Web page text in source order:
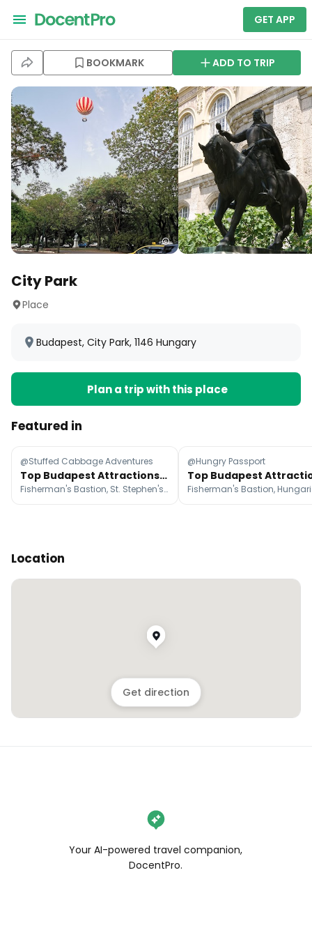
GET APP
BOOKMARK ADD TO TRIP
City Park
Place
Budapest, City Park, 1146 Hungary
Plan a trip with this place
Featured in
@Stuffed Cabbage Adventures
Top Budapest Attractions: Food, Baths, Parks, and Ruin Bars
Fisherman's Bastion, St. Stephen's Basilica, Ferris Wheel of Budapest
@Hungry Passport
Location
Get direction
Your AI-powered travel companion,
DocentPro.